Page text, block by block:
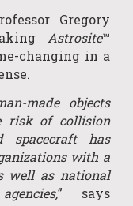
Gregory
Astrosite™
changing in a
se.
made objects
risk of collision
spacecraft has
zations with a
well as national
” says